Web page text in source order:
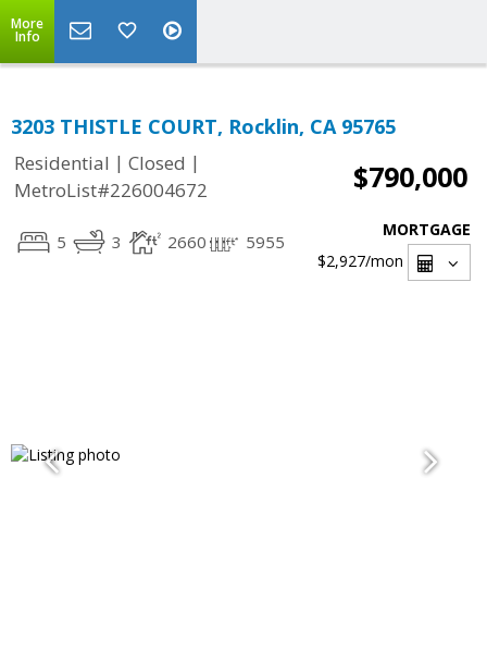
More
Info
3203 THISTLE COURT, Rocklin, CA 95765
Residential | Closed |
MetroList#226004672
$790,000
5 3 2660 5955
MORTGAGE
$2,927/mon